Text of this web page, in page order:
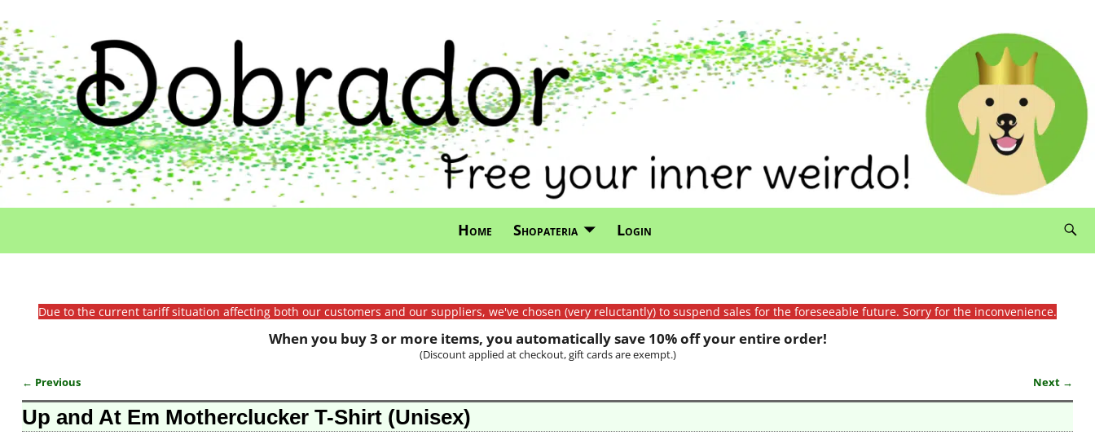
Home Shopateria Login
Due to the current tariff situation affecting both our customers and our suppliers, we've chosen (very reluctantly) to suspend sales for the foreseeable future. Sorry for the inconvenience.
When you buy 3 or more items, you automatically save 10% off your entire order!
(Discount applied at checkout, gift cards are exempt.)
Image navigation
← Previous Next →
Up and At Em Motherclucker T-Shirt (Unisex)